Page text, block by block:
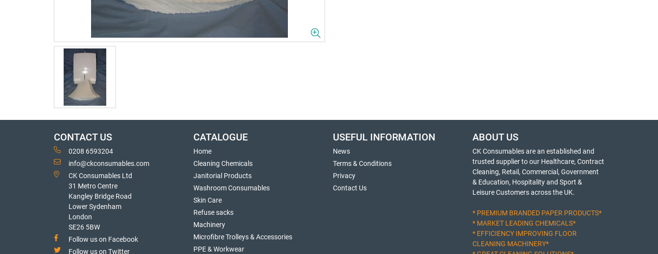
CONTACT US
0208 6593204
info@ckconsumables.com
CK Consumables Ltd
31 Metro Centre
Kangley Bridge Road
Lower Sydenham
London
SE26 5BW
Follow us on Facebook
Follow us on Twitter
CATALOGUE
Home
Cleaning Chemicals
Janitorial Products
Washroom Consumables
Skin Care
Refuse sacks
Machinery
Microfibre Trolleys & Accessories
PPE & Workwear
USEFUL INFORMATION
News
Terms & Conditions
Privacy
Contact Us
ABOUT US
CK Consumables are an established and
trusted supplier to our Healthcare, Contract
Cleaning, Retail, Commercial, Government
& Education, Hospitality and Sport &
Leisure Customers across the UK.
* PREMIUM BRANDED PAPER PRODUCTS*
* MARKET LEADING CHEMICALS*
* EFFICIENCY IMPROVING FLOOR
CLEANING MACHINERY*